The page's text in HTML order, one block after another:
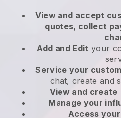
View and accept
quotes, collect
Add and Edit your
Service your
chat, create and
View and create
Manage your
Access